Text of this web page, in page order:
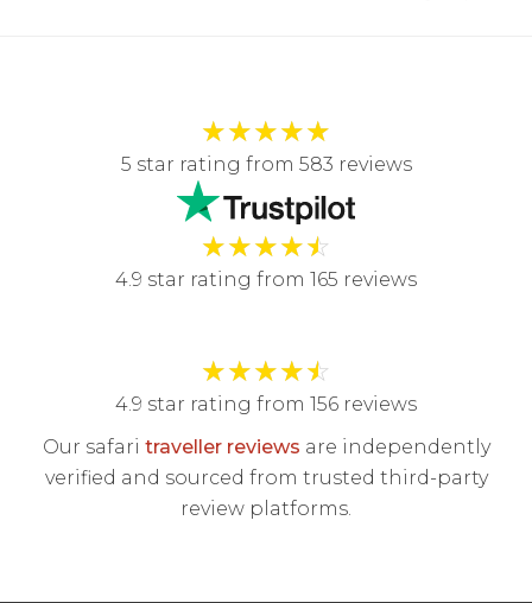
★★★★★
5 star rating from 583 reviews
★★★★☆
4.9 star rating from 165 reviews
★★★★☆
4.9 star rating from 156 reviews
Our safari traveller reviews are independently
verified and sourced from trusted third-party
review platforms.